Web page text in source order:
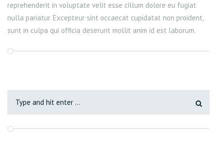
reprehenderit in voluptate velit esse cillum dolore eu fugiat
nulla pariatur. Excepteur sint occaecat cupidatat non proident,
sunt in culpa qui officia deserunt mollit anim id est laborum.